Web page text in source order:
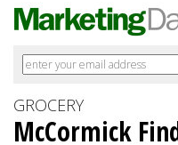
GROCERY
McCormick